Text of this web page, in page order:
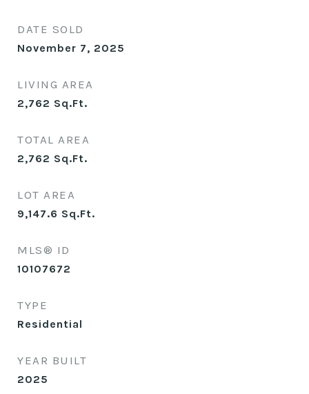
DATE SOLD
November 7, 2025
LIVING AREA
2,762 Sq.Ft.
TOTAL AREA
2,762 Sq.Ft.
LOT AREA
9,147.6 Sq.Ft.
MLS® ID
10107672
TYPE
Residential
YEAR BUILT
2025